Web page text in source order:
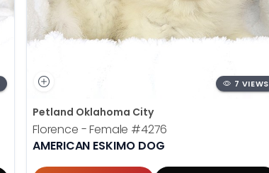
7 VIEWS
Petland Oklahoma City
Florence - Female #4276
AMERICAN ESKIMO DOG